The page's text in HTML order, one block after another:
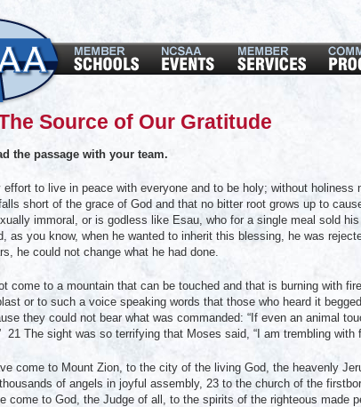
Source of Our Gratitude
the passage with your team.
to live in peace with everyone and to be holy; without holiness
short of the grace of God and that no bitter root grows up to
immoral, or is godless like Esau, who for a single meal sold
as you know, when he wanted to inherit this blessing, he was
he could not change what he had done.
come to a mountain that can be touched and that is burning with
or to such a voice speaking words that those who heard it
they could not bear what was commanded: “If even an animal
21 The sight was so terrifying that Moses said, “I am trembling with
come to Mount Zion, to the city of the living God, the heavenly
of angels in joyful assembly, 23 to the church of the
come to God, the Judge of all, to the spirits of the righteous made